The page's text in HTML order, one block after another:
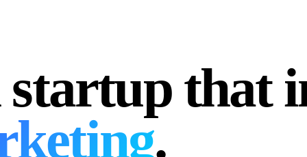
that
.